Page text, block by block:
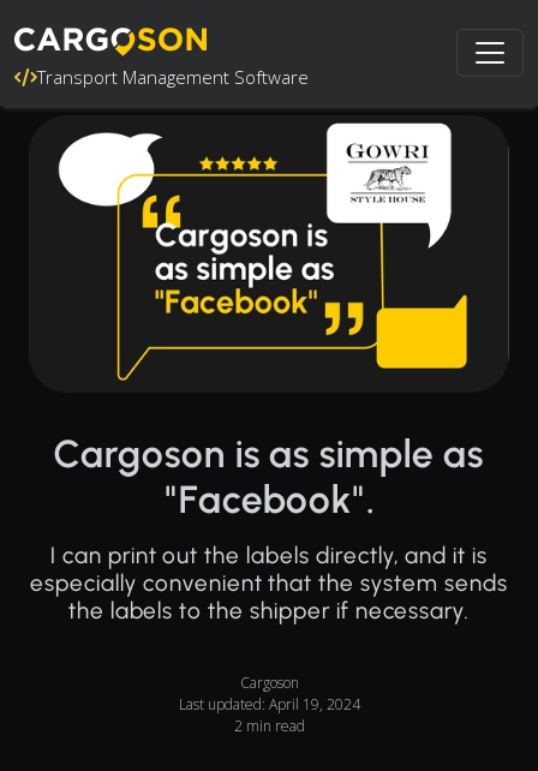
Transport Management Software
Cargoson is as simple as
"Facebook".
I can print out the labels directly, and it is
especially convenient that the system sends
the labels to the shipper if necessary.
Cargoson
Last updated: April 19, 2024
2 min read